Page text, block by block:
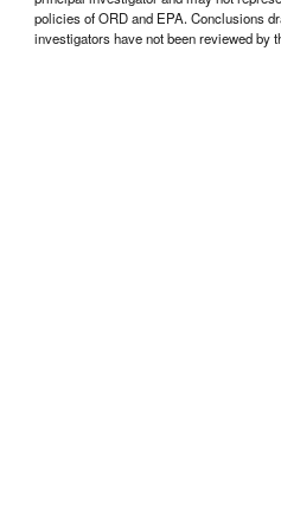
policies of ORD and EPA. Conclusions
investigators have not been reviewed by